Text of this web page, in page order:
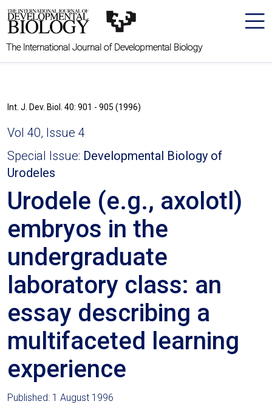
The International Journal of Developmental Biology
Int. J. Dev. Biol. 40: 901 - 905 (1996)
Vol 40, Issue 4
Special Issue: Developmental Biology of
Urodeles
Urodele (e.g., axolotl)
embryos in the
undergraduate
laboratory class: an
essay describing a
multifaceted learning
experience
Published: 1 August 1996